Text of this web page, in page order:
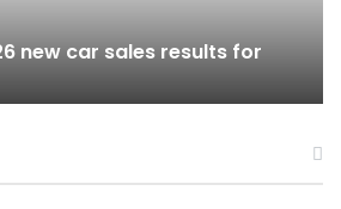
new car sales results for